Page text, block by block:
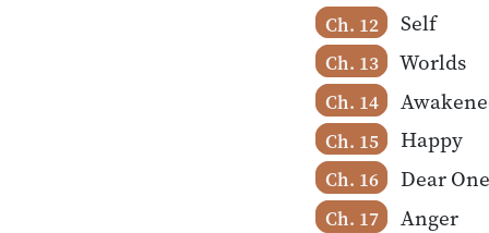
Ch. 12 Self
Ch. 13 Worlds
Ch. 14
Ch. 15 Happy
Ch. 16 Dear
Ch. 17 Anger